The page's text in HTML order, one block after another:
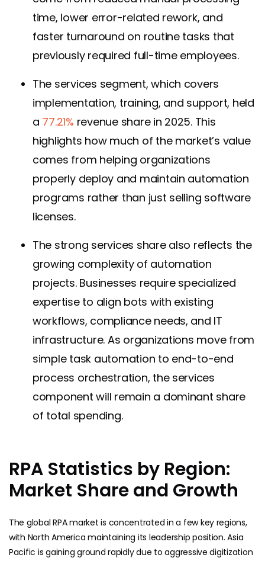
time, lower error-related rework, and
faster turnaround on routine tasks that
previously required full-time employees.
The services segment, which covers
implementation, training, and support, held
a 77.21% revenue share in 2025. This
highlights how much of the market’s value
comes from helping organizations
properly deploy and maintain automation
programs rather than just selling software
licenses.
The strong services share also reflects the
growing complexity of automation
projects. Businesses require specialized
expertise to align bots with existing
workflows, compliance needs, and IT
infrastructure. As organizations move from
simple task automation to end-to-end
process orchestration, the services
component will remain a dominant share
of total spending.
RPA Statistics by Region:
Market Share and Growth
The global RPA market is concentrated in a few key regions,
with North America maintaining its leadership position. Asia
Pacific is gaining ground rapidly due to aggressive digitization